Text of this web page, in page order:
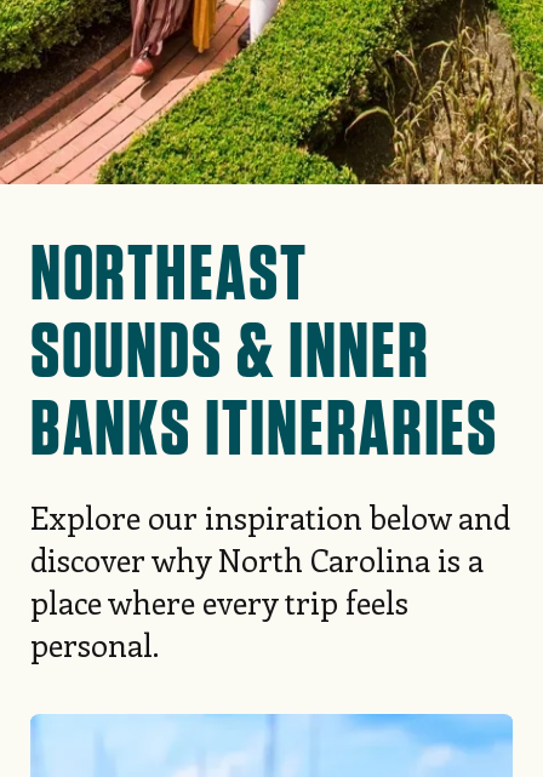
NORTHEAST
SOUNDS & INNER
BANKS ITINERARIES
Explore our inspiration below and
discover why North Carolina is a
place where every trip feels
personal.